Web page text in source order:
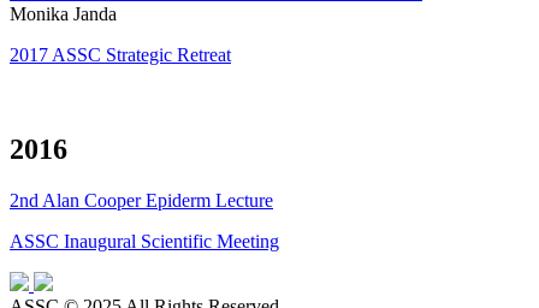
Monika Janda
2017 ASSC Strategic Retreat
2016
2nd Alan Cooper Epiderm Lecture
ASSC Inaugural Scientific Meeting